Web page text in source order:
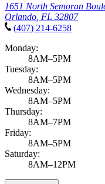
1651 North Semoran
Orlando, FL 32807
(407) 214-6258
Monday:
8AM–5PM
Tuesday:
8AM–5PM
Wednesday:
8AM–5PM
Thursday:
8AM–7PM
Friday:
8AM–5PM
Saturday:
8AM–12PM